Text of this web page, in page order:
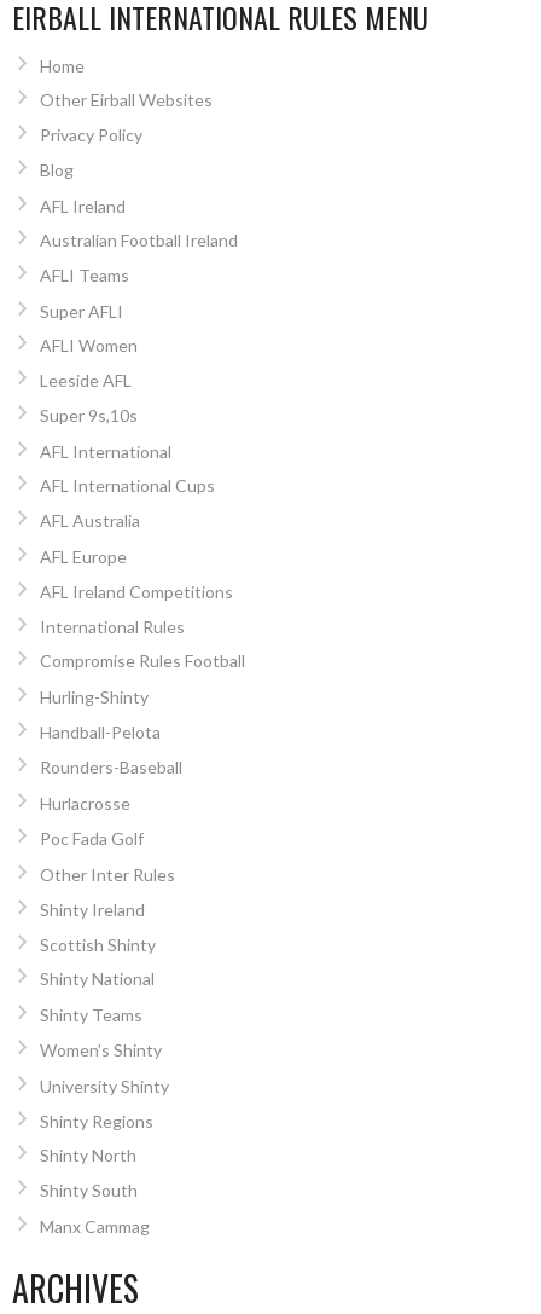
EIRBALL INTERNATIONAL RULES MENU
Home
Other Eirball Websites
Privacy Policy
Blog
AFL Ireland
Australian Football Ireland
AFLI Teams
Super AFLI
AFLI Women
Leeside AFL
Super 9s,10s
AFL International
AFL International Cups
AFL Australia
AFL Europe
AFL Ireland Competitions
International Rules
Compromise Rules Football
Hurling-Shinty
Handball-Pelota
Rounders-Baseball
Hurlacrosse
Poc Fada Golf
Other Inter Rules
Shinty Ireland
Scottish Shinty
Shinty National
Shinty Teams
Women’s Shinty
University Shinty
Shinty Regions
Shinty North
Shinty South
Manx Cammag
ARCHIVES